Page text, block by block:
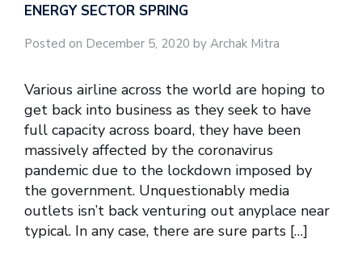
ENERGY SECTOR SPRING
Posted on December 5, 2020 by Archak Mitra
Various airline across the world are hoping to
get back into business as they seek to have
full capacity across board, they have been
massively affected by the coronavirus
pandemic due to the lockdown imposed by
the government. Unquestionably media
outlets isn’t back venturing out anyplace near
typical. In any case, there are sure parts […]